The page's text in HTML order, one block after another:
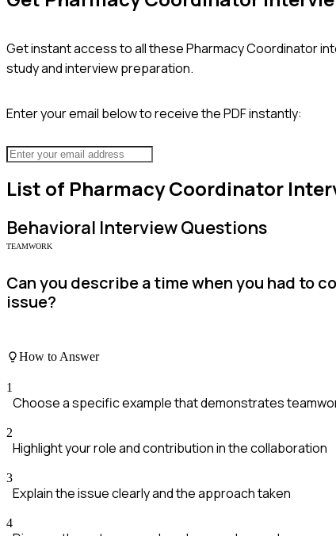
Get instant access to all thesePharmacy Coordinator
study and interview preparation.
Enter your email below to receive the PDF instantly:
List of Pharmacy Coordinator
Behavioral Interview Questions
TEAMWORK
Can you describe a time when you had to
issue?
How to Answer
1
Choose a specific example that demonstrates
2
Highlight your role and contribution in the collaboration
3
Explain the issue clearly and the approach taken
4